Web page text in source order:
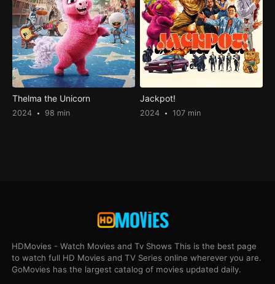
Thelma the Unicorn
2024 98 min
Jackpot!
2024 107 min
HDMovies - Watch Movies and Tv Shows This is the best page
to watch full HD Movies and TV Series online wherever you are.
GoMovies has the largest catalog of movies updated daily.